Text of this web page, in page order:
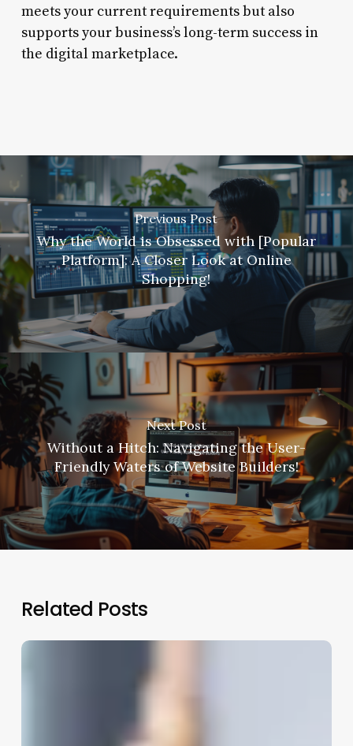
meets your current requirements but also
supports your business’s long-term success in
the digital marketplace.
Previous Post
Why the World is Obsessed with [Popular
Platform]: A Closer Look at Online
Shopping!
Next Post
Without a Hitch: Navigating the User-
Friendly Waters of Website Builders!
Related Posts